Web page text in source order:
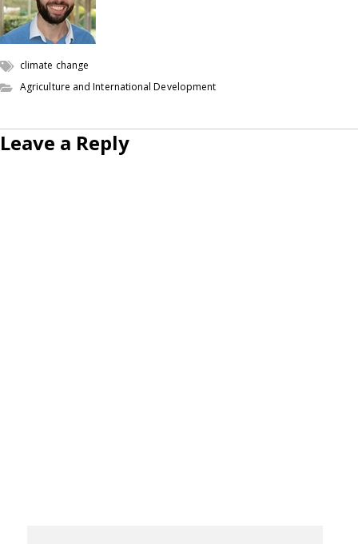
climate change
Agriculture and International Development
Leave a Reply